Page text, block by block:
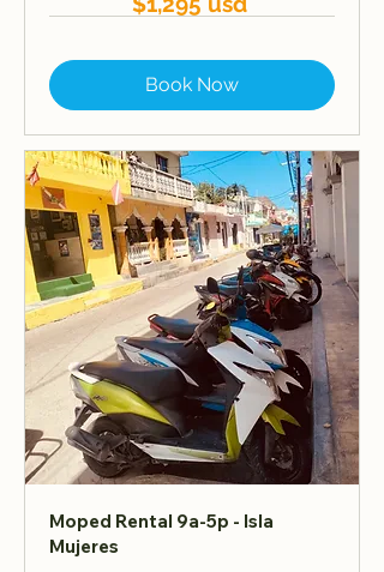
Book Now
Moped Rental 9a-5p - Isla
Mujeres